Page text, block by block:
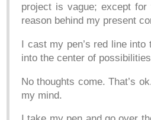
project is vague; except
reason behind my present
I cast my pen’s red line
into the center of
No thoughts come. That’s
my mind.